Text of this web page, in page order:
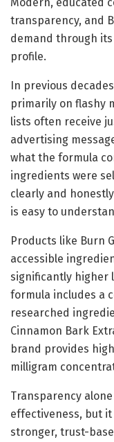
transparency, and
demand through
profile.
In previous
primarily on flashy
lists often receive
advertising
what the formula
ingredients were
clearly and
is easy to
Products like Burn
accessible
significantly higher
formula includes a
researched
Cinnamon Bark
brand provides
milligram
Transparency
effectiveness, but
stronger, trust-